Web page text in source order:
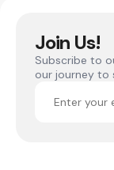
Join Us!
Subscribe to
our journey to